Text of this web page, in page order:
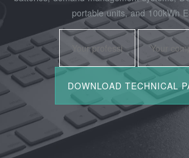
portable units, and 100kWh